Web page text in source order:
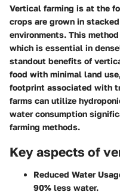
Vertical farming is at the
crops are grown in
environments. This
which is essential in
standout benefits of
food with minimal land
footprint associated with
farms can utilize
water consumption
farming methods.
Key aspects of
Reduced Water
90% less water.